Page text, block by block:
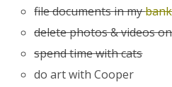
file documents in my
delete photos & videos
spend time with cats
do art with Cooper